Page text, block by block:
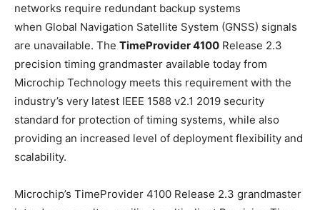
networks require redundant backup systems
when Global Navigation Satellite System (GNSS) signals
are unavailable. The TimeProvider 4100 Release 2.3
precision timing grandmaster available today from
Microchip Technology meets this requirement with the
industry’s very latest IEEE 1588 v2.1 2019 security
standard for protection of timing systems, while also
providing an increased level of deployment flexibility and
scalability.
Microchip’s TimeProvider 4100 Release 2.3 grandmaster